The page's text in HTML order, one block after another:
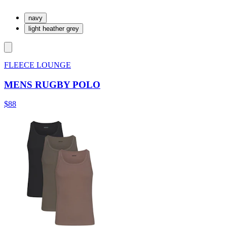
navy
light heather grey
FLEECE LOUNGE
MENS RUGBY POLO
$88